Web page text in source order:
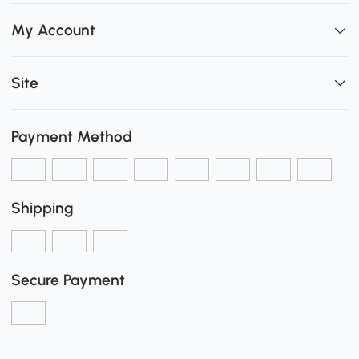
My Account
Site
Payment Method
Shipping
Secure Payment